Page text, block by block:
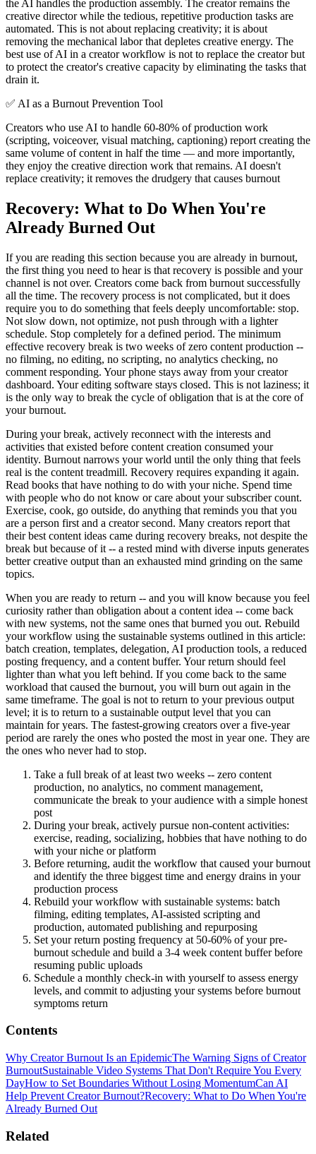
the AI handles the production assembly. The creator remains the
creative director while the tedious, repetitive production tasks are
automated. This is not about replacing creativity; it is about
removing the mechanical labor that depletes creative energy. The
best use of AI in a creator workflow is not to replace the creator but
to protect the creator's creative capacity by eliminating the tasks that
drain it.
✅ AI as a Burnout Prevention Tool
Creators who use AI to handle 60-80% of production work
(scripting, voiceover, visual matching, captioning) report creating the
same volume of content in half the time — and more importantly,
they enjoy the creative direction work that remains. AI doesn't
replace creativity; it removes the drudgery that causes burnout
Recovery: What to Do When You're
Already Burned Out
If you are reading this section because you are already in burnout,
the first thing you need to hear is that recovery is possible and your
channel is not over. Creators come back from burnout successfully
all the time. The recovery process is not complicated, but it does
require you to do something that feels deeply uncomfortable: stop.
Not slow down, not optimize, not push through with a lighter
schedule. Stop completely for a defined period. The minimum
effective recovery break is two weeks of zero content production --
no filming, no editing, no scripting, no analytics checking, no
comment responding. Your phone stays away from your creator
dashboard. Your editing software stays closed. This is not laziness; it
is the only way to break the cycle of obligation that is at the core of
your burnout.
During your break, actively reconnect with the interests and
activities that existed before content creation consumed your
identity. Burnout narrows your world until the only thing that feels
real is the content treadmill. Recovery requires expanding it again.
Read books that have nothing to do with your niche. Spend time
with people who do not know or care about your subscriber count.
Exercise, cook, go outside, do anything that reminds you that you
are a person first and a creator second. Many creators report that
their best content ideas came during recovery breaks, not despite the
break but because of it -- a rested mind with diverse inputs generates
better creative output than an exhausted mind grinding on the same
topics.
When you are ready to return -- and you will know because you feel
curiosity rather than obligation about a content idea -- come back
with new systems, not the same ones that burned you out. Rebuild
your workflow using the sustainable systems outlined in this article:
batch creation, templates, delegation, AI production tools, a reduced
posting frequency, and a content buffer. Your return should feel
lighter than what you left behind. If you come back to the same
workload that caused the burnout, you will burn out again in the
same timeframe. The goal is not to return to your previous output
level; it is to return to a sustainable output level that you can
maintain for years. The fastest-growing creators over a five-year
period are rarely the ones who posted the most in year one. They are
the ones who never had to stop.
Take a full break of at least two weeks -- zero content
production, no analytics, no comment management,
communicate the break to your audience with a simple honest
post
During your break, actively pursue non-content activities:
exercise, reading, socializing, hobbies that have nothing to do
with your niche or platform
Before returning, audit the workflow that caused your burnout
and identify the three biggest time and energy drains in your
production process
Rebuild your workflow with sustainable systems: batch
filming, editing templates, AI-assisted scripting and
production, automated publishing and repurposing
Set your return posting frequency at 50-60% of your pre-
burnout schedule and build a 3-4 week content buffer before
resuming public uploads
Schedule a monthly check-in with yourself to assess energy
levels, and commit to adjusting your systems before burnout
symptoms return
Contents
Why Creator Burnout Is an EpidemicThe Warning Signs of Creator
BurnoutSustainable Video Systems That Don't Require You Every
DayHow to Set Boundaries Without Losing MomentumCan AI
Help Prevent Creator Burnout?Recovery: What to Do When You're
Already Burned Out
Related